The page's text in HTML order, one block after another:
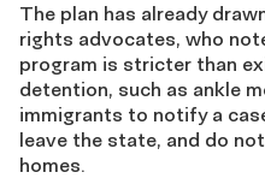
The plan has already
rights advocates, who
program is stricter than
detention, such as ankle
immigrants to notify a
leave the state, and do
homes.